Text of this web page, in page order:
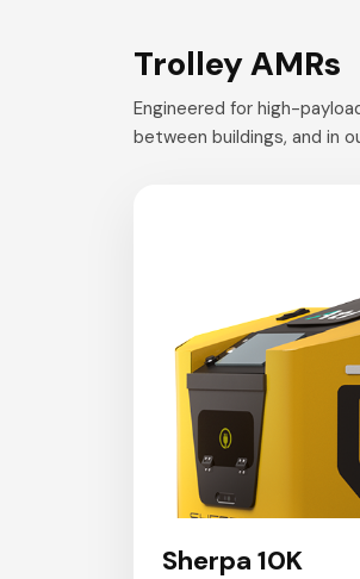
Trolley AMRs
Engineered for high-
between buildings, and in
Sherpa 10K